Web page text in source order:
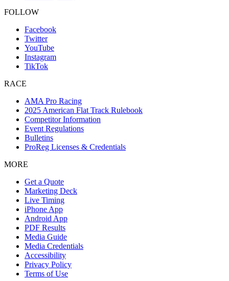
FOLLOW
Facebook
Twitter
YouTube
Instagram
TikTok
RACE
AMA Pro Racing
2025 American Flat Track Rulebook
Competitor Information
Event Regulations
Bulletins
ProReg Licenses & Credentials
MORE
Get a Quote
Marketing Deck
Live Timing
iPhone App
Android App
PDF Results
Media Guide
Media Credentials
Accessibility
Privacy Policy
Terms of Use